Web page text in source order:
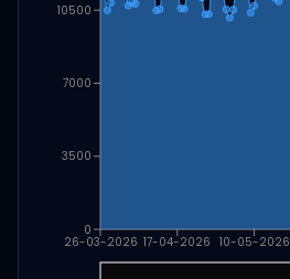
26-03-2026 17-04-2026 10-05-2026
0
3500
7000
10500